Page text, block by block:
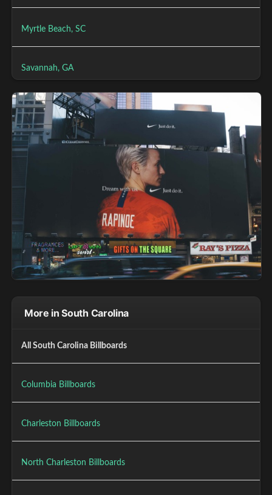
Myrtle Beach, SC
Savannah, GA
More in South Carolina
All South Carolina Billboards
Columbia Billboards
Charleston Billboards
North Charleston Billboards